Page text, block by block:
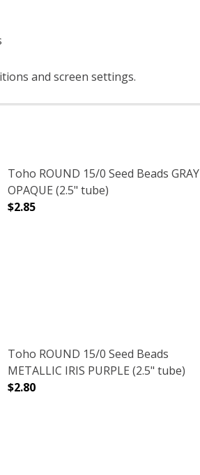
and screen settings.
(2.5" TUBE)
Toho ROUND 15/0 Seed Beads GRAY
OPAQUE (2.5" tube)
$2.85
PLUM (2.5" TUBE)
FROSTED SUGAR PLUM (2.5" TUBE)
Toho ROUND 15/0 Seed Beads
METALLIC IRIS PURPLE (2.5" tube)
$2.80